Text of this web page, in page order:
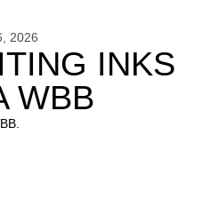
2026
INKS
WBB